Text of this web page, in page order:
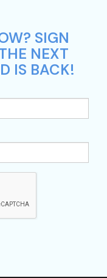
SIGN
NEXT
IS BACK!